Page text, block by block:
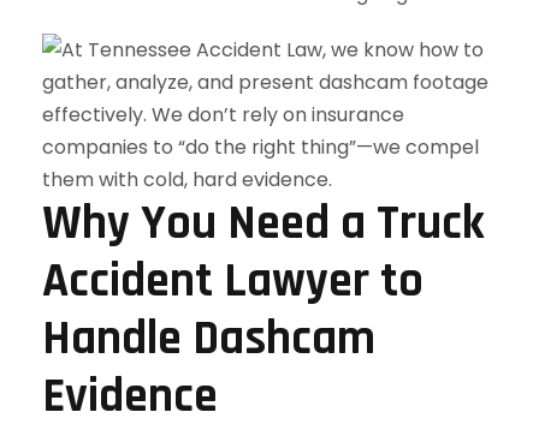
Why You Need a Truck
Accident Lawyer to
Handle Dashcam
Evidence